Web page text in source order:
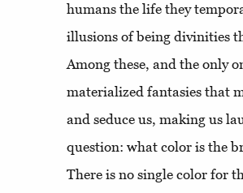
humans the life they
illusions of being divinities
Among these, and the only
materialized fantasies that
and seduce us, making us
question: what color is the
There is no single color for